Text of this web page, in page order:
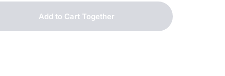
Add to Cart Together